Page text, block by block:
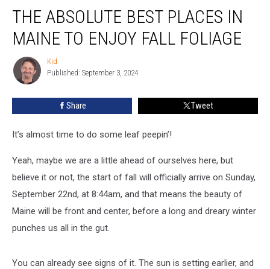
Absolute
Best
Places
Maine
THE ABSOLUTE BEST PLACES IN
MAINE TO ENJOY FALL FOLIAGE
Kid
Kid
Published: September 3, 2024
Share Tweet
It’s almost time to do some leaf peepin’!
Yeah, maybe we are a little ahead of ourselves here, but
believe it or not, the start of fall will officially arrive on Sunday,
September 22nd, at 8:44am, and that means the beauty of
Maine will be front and center, before a long and dreary winter
punches us all in the gut.
You can already see signs of it. The sun is setting earlier, and